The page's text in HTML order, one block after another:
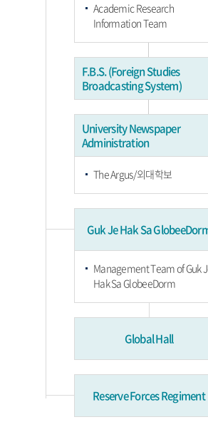
Academic Research
Information Team
F.B.S. (Foreign Studies
Broadcasting System)
University Newspaper
Administration
The Argus/외대학보
Guk Je Hak Sa
Management Team of Guk
Hak Sa GlobeeDorm
Global Hall
Reserve Forces Regiment